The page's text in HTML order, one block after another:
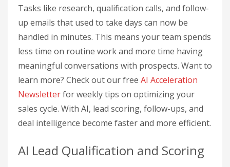
Tasks like research, qualification calls, and follow-
up emails that used to take days can now be
handled in minutes. This means your team spends
less time on routine work and more time having
meaningful conversations with prospects. Want to
learn more? Check out our free AI Acceleration
Newsletterfor weekly tips on optimizing your
sales cycle. With AI, lead scoring, follow-ups, and
deal intelligence become faster and more efficient.
AI Lead Qualification and Scoring